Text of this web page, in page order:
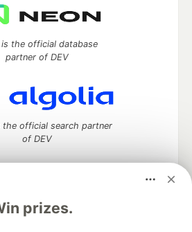
prizes.
is the official database
partner of DEV
the official search partner
of DEV
to discuss and keep up software
manage your software career